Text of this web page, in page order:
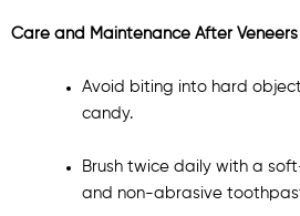
Care and Maintenance After Veneers
Avoid biting into hard
candy.
Brush twice daily with a
and non-abrasive